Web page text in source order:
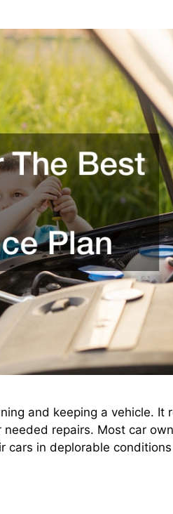
and keeping a vehicle. It
repairs. Most car
cars in deplorable